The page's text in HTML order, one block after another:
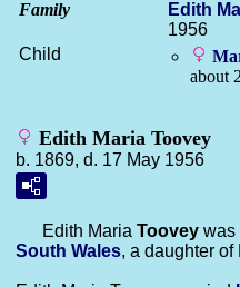
Family Edith
1956
Child
about
Edith Maria Toovey
b. 1869, d. 17 May 1956
Edith Maria Toovey was
South Wales, a daughter of